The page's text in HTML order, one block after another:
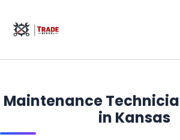
Maintenance
in Kansas